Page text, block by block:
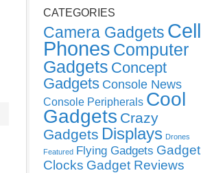
CATEGORIES
Camera Gadgets Cell
Phones Computer
Gadgets Concept
Gadgets Console News
Console Peripherals Cool
Gadgets Crazy
Gadgets Displays Drones
Featured Flying Gadgets Gadget
Clocks Gadget Reviews